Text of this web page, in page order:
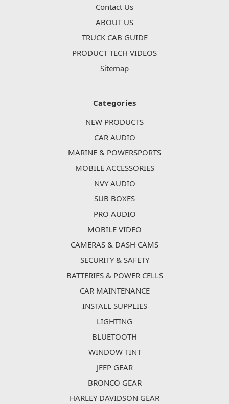
Contact Us
ABOUT US
TRUCK CAB GUIDE
PRODUCT TECH VIDEOS
Sitemap
Categories
NEW PRODUCTS
CAR AUDIO
MARINE & POWERSPORTS
MOBILE ACCESSORIES
NVY AUDIO
SUB BOXES
PRO AUDIO
MOBILE VIDEO
CAMERAS & DASH CAMS
SECURITY & SAFETY
BATTERIES & POWER CELLS
CAR MAINTENANCE
INSTALL SUPPLIES
LIGHTING
BLUETOOTH
WINDOW TINT
JEEP GEAR
BRONCO GEAR
HARLEY DAVIDSON GEAR